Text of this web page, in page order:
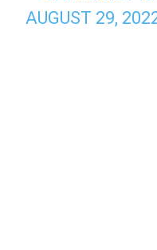
AUGUST 29,